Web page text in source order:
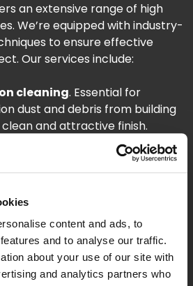
content and ads, to
and to analyse our traffic.
about your use of our site with
and analytics partners who
an extensive range of high
We’re equipped with industry-
to ensure effective
Our services include:
cleaning. Essential for
dust and debris from building
and attractive finish.
cleaning
. From corporate
flats, we ensure clear and
. Our high-powered washing
grime, and pollutants from
your building’s appearance.